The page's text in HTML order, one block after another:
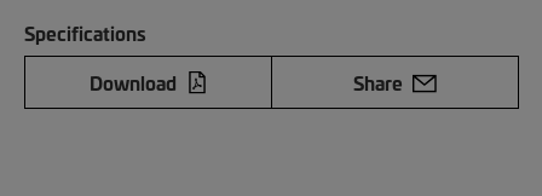
Specifications
Download
Share